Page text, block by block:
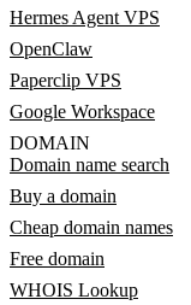
Hermes Agent VPS
OpenClaw
Paperclip VPS
Google Workspace
DOMAIN
Domain name search
Buy a domain
Cheap domain names
Free domain
WHOIS Lookup